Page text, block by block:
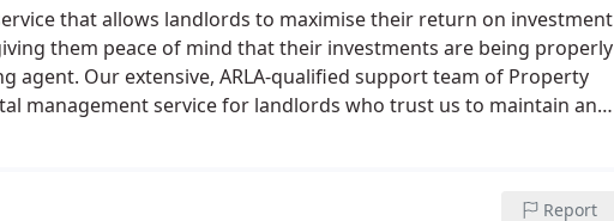
that allows landlords to maximise their return on investment
them peace of mind that their investments are being properly
agent. Our extensive, ARLA-qualified support team of Property
management service for landlords who trust us to maintain and
have over 30 years of experience in managing investment
Report